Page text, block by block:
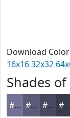
Download
16x1632x32
Shades of
#727196 #5B5A78 #494860 #3A3A4D